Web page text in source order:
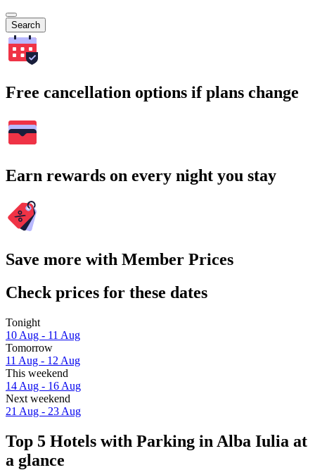
Search
Free cancellation options if plans change
Earn rewards on every night you stay
Save more with Member Prices
Check prices for these dates
Tonight
10 Aug - 11 Aug
Tomorrow
11 Aug - 12 Aug
This weekend
14 Aug - 16 Aug
Next weekend
21 Aug - 23 Aug
Top 5 Hotels with Parking in Alba Iulia at
a glance